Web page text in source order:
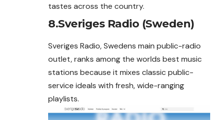
tastes across the country.
8.Sveriges Radio (Sweden)
Sveriges Radio, Swedens main public-radio
outlet, ranks among the worlds best music
stations because it mixes classic public-
service ideals with fresh, wide-ranging
playlists.